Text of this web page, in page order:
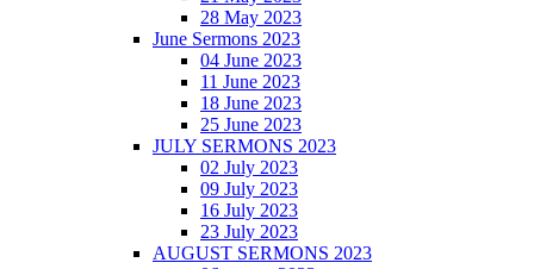
28 May 2023
June Sermons 2023
04 June 2023
11 June 2023
18 June 2023
25 June 2023
JULY SERMONS 2023
02 July 2023
09 July 2023
16 July 2023
23 July 2023
AUGUST SERMONS 2023